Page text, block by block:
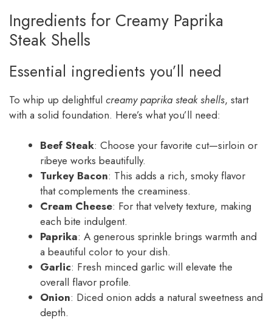
Ingredients for Creamy Paprika
Steak Shells
Essential ingredients you’ll need
To whip up delightful creamy paprika steak shells, start
with a solid foundation. Here’s what you’ll need:
Beef Steak: Choose your favorite cut—sirloin or
ribeye works beautifully.
Turkey Bacon: This adds a rich, smoky flavor
that complements the creaminess.
Cream Cheese: For that velvety texture, making
each bite indulgent.
Paprika: A generous sprinkle brings warmth and
a beautiful color to your dish.
Garlic: Fresh minced garlic will elevate the
overall flavor profile.
Onion: Diced onion adds a natural sweetness and
depth.